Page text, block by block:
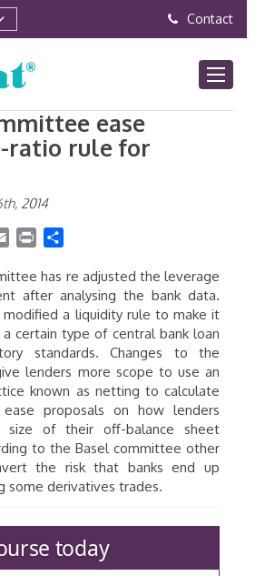
Contact
ease
ratio rule for
2014
Email Print
has re adjusted the leverage
after analysing the bank data.
modified a liquidity rule to make it
certain type of central bank loan
standards. Changes to the
lenders more scope to use an
known as netting to calculate
proposals on how lenders
size of their off-balance sheet
to the Basel committee other
the risk that banks end up
some derivatives trades.
today